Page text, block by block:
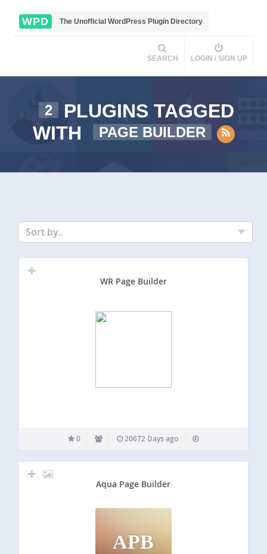
WPD The Unofficial WordPress Plugin Directory
SEARCH LOGIN / SIGN UP
2
PLUGINS TAGGED
WITH
PAGE BUILDER
Sort by..
WR Page Builder
0 20672 Days ago
Aqua Page Builder
APB